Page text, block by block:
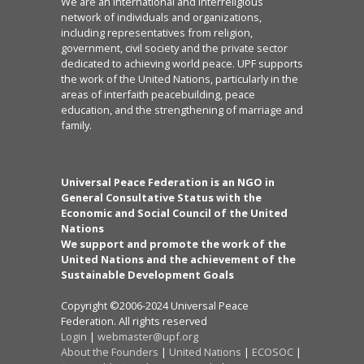
network of individuals and organizations,
including representatives from religion,
government, civil society and the private sector
dedicated to achieving world peace. UPF supports
the work of the United Nations, particularly in the
areas of interfaith peacebuilding, peace
education, and the strengthening of marriage and
family.
Universal Peace Federation is an NGO in
General Consultative Status with the
Economic and Social Council of the United
Nations
We support and promote the work of the
United Nations and the achievement of the
Sustainable Development Goals
Copyright ©2006-2024 Universal Peace
Federation. All rights reserved
Login | webmaster@upf.org
About the Founders | United Nations | ECOSOC |